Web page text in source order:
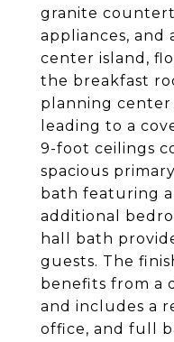
granite
appliances, and
center island,
the breakfast
planning
leading to a
9-foot ceilings
spacious
bath featuring
additional
hall bath
guests. The
benefits from a
and includes a
office, and full